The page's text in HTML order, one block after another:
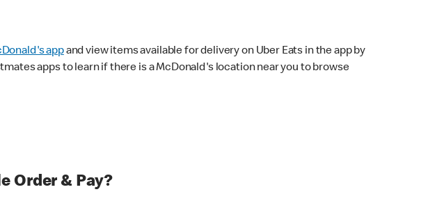
appand view items available for delivery on Uber Eats in the app by
apps to learn if there is a McDonald's location near you to browse
Order & Pay?